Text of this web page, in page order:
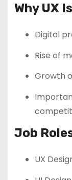
Why UX
Digital
Rise of
Growth
Job
UX